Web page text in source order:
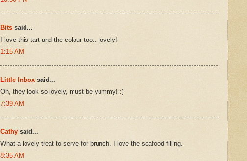
Bits said...
I love this tart and the colour too.. lovely!
1:15 AM
Little Inbox said...
Oh, they look so lovely, must be yummy! :)
7:39 AM
Cathy said...
What a lovely treat to serve for brunch. I love the seafood filling.
8:35 AM